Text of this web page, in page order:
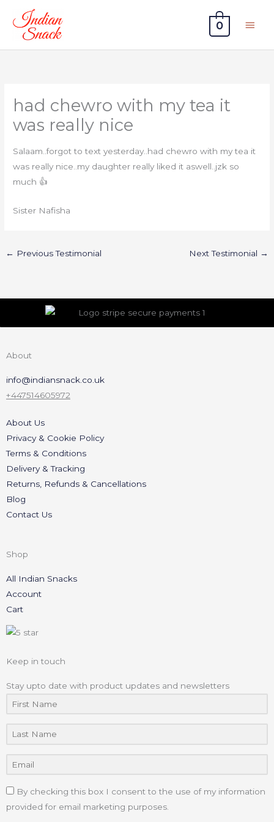
content
0
had chewro with my tea it
was really nice
Salaam..forgot to text yesterday..had chewro with my tea it
was really nice..my daughter really liked it aswell..jzk so
much 👍
Sister Nafisha
← Previous Testimonial Next Testimonial →
About
info@indiansnack.co.uk
+447514605972
About Us
Privacy & Cookie Policy
Terms & Conditions
Delivery & Tracking
Returns, Refunds & Cancellations
Blog
Contact Us
Shop
All Indian Snacks
Account
Cart
Keep in touch
Stay upto date with product updates and newsletters
By checking this box I consent to the use of my information
provided for email marketing purposes.